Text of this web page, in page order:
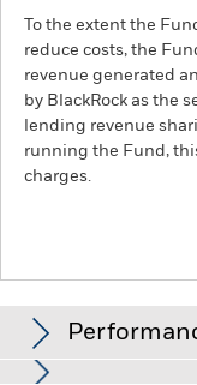
To the extent the
reduce costs, the
revenue generated
by BlackRock as the
lending revenue
running the Fund,
charges.